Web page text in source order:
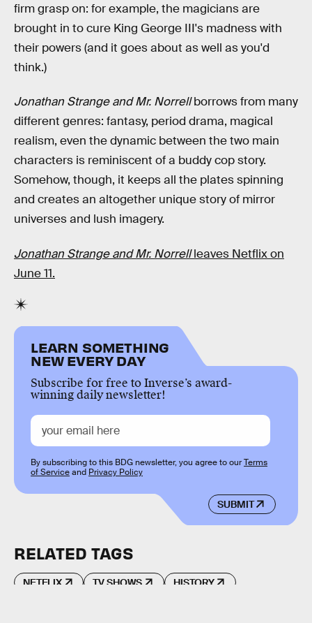
firm grasp on: for example, the magicians are
brought in to cure King George III's madness with
their powers (and it goes about as well as you'd
think.)
Jonathan Strange and Mr. Norrellborrows from many
different genres: fantasy, period drama, magical
realism, even the dynamic between the two main
characters is reminiscent of a buddy cop story.
Somehow, though, it keeps all the plates spinning
and creates an altogether unique story of mirror
universes and lush imagery.
Jonathan Strange and Mr. Norrellleaves Netflix on
June 11.
LEARN SOMETHING
NEW EVERY DAY
Subscribe for free to Inverse’s award-
winning daily newsletter!
SUBMIT
By subscribing to this BDG newsletter, you agree to ourTerms
of Serviceand Privacy Policy
RELATED TAGS
NETFLIX TV SHOWS HISTORY